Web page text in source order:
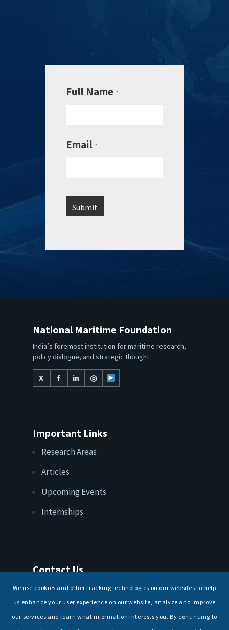
Full Name *
Email *
National Maritime Foundation
India’s foremost institution for maritime research,
policy dialogue, and strategic thought.
X
f in ◎
Important Links
Research Areas
Articles
Upcoming Events
Internships
Contact Us
T: +91 11 26156520, 26154901
We use cookies and other tracking technologies on our websites to help
us enhance your user experience on our website, analyze and improve
our services and learn what information interests you. By continuing to